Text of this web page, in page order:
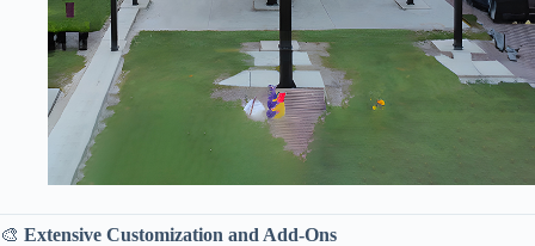
🎨 ​ ​Extensive Customization and Add-Ons​